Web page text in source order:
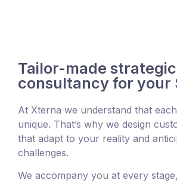
Tailor-made strategic
consultancy for your
At Xterna we understand that
unique. That’s why we design
that adapt to your reality and
challenges.
We accompany you at every